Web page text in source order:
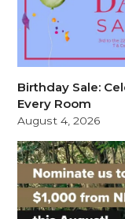
Birthday Sale:
Every Room
August 4, 2026